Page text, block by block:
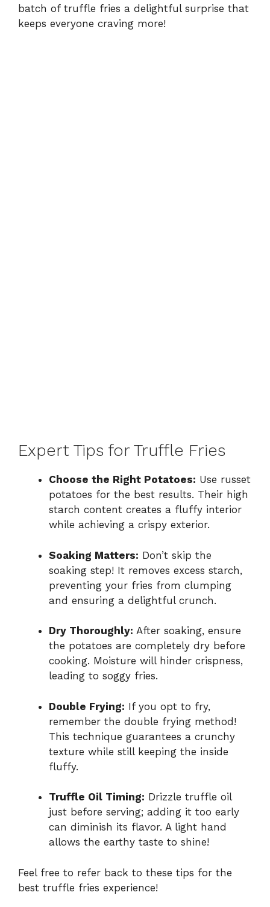
batch of truffle fries a delightful surprise that
keeps everyone craving more!
Expert Tips for Truffle Fries
Choose the Right Potatoes: Use russet
potatoes for the best results. Their high
starch content creates a fluffy interior
while achieving a crispy exterior.
Soaking Matters: Don’t skip the
soaking step! It removes excess starch,
preventing your fries from clumping
and ensuring a delightful crunch.
Dry Thoroughly: After soaking, ensure
the potatoes are completely dry before
cooking. Moisture will hinder crispness,
leading to soggy fries.
Double Frying: If you opt to fry,
remember the double frying method!
This technique guarantees a crunchy
texture while still keeping the inside
fluffy.
Truffle Oil Timing: Drizzle truffle oil
just before serving; adding it too early
can diminish its flavor. A light hand
allows the earthy taste to shine!
Feel free to refer back to these tips for the
best truffle fries experience!